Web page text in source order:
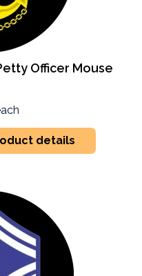
Officer Mouse
details